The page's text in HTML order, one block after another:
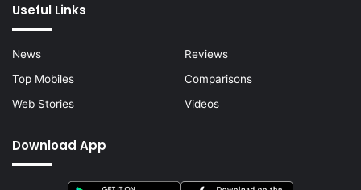
Useful Links
News
Reviews
Top Mobiles
Comparisons
Web Stories
Videos
Download App